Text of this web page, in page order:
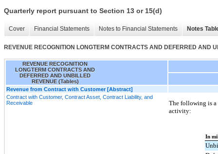
Quarterly report pursuant to Section 13 or 15(d)
Cover Financial Statements Notes to Financial Statements Notes
REVENUE RECOGNITION LONGTERM CONTRACTS AND DEFERRED AND
REVENUE RECOGNITION
LONGTERM CONTRACTS AND
DEFERRED AND UNBILLED
REVENUE (Tables)
Revenue from Contract with Customer [Abstract]
Contract with Customer, Contract Asset, Contract Liability, and
Receivable
The following is a
activity:
In